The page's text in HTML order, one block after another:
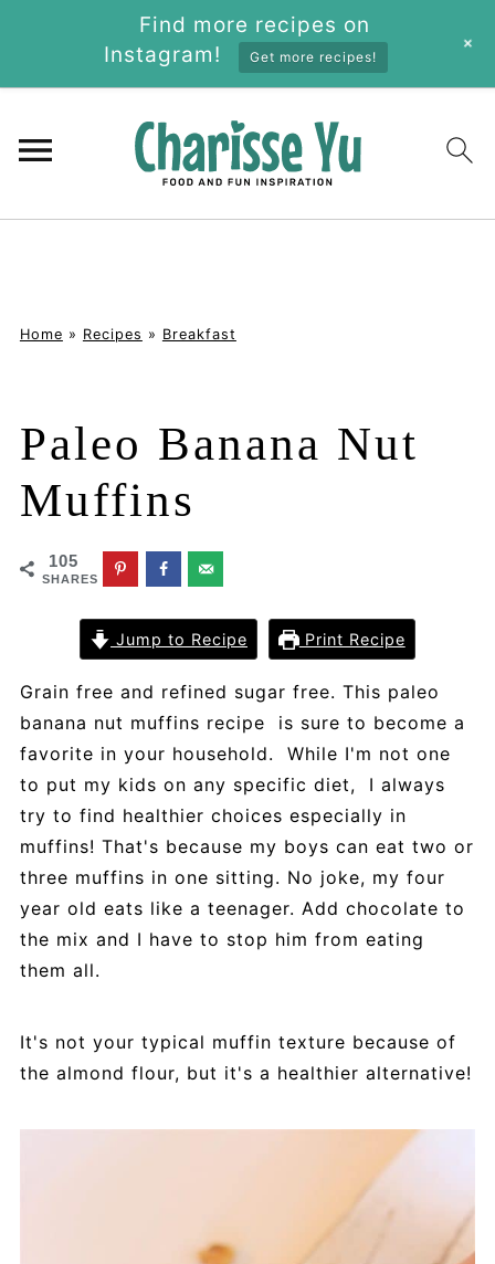
Home » Recipes » Breakfast
Paleo Banana Nut
Muffins
105
SHARES
Jump to Recipe Print Recipe
Grain free and refined sugar free. This paleo
banana nut muffins recipe is sure to become a
favorite in your household. While I'm not one
to put my kids on any specific diet, I always
try to find healthier choices especially in
muffins! That's because my boys can eat two or
three muffins in one sitting. No joke, my four
year old eats like a teenager. Add chocolate to
the mix and I have to stop him from eating
them all.
It's not your typical muffin texture because of
the almond flour, but it's a healthier alternative!
Find more recipes on
Instagram!
Get more recipes!
+